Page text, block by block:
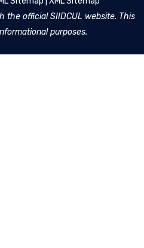
the official SIIDCUL website. This
purposes.